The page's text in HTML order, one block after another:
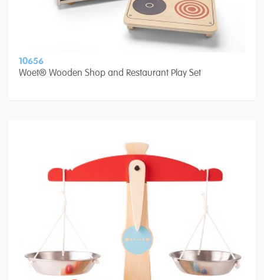
10656
Woet® Wooden Shop and Restaurant Play Set